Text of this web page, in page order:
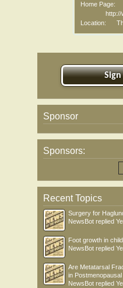
Home Page:
http://
Location:
Sponsor
Sponsors:
Recent Topics
Surgery for
NewsBot replied
Foot growth in
NewsBot replied
Are Metatarsal
in
NewsBot replied